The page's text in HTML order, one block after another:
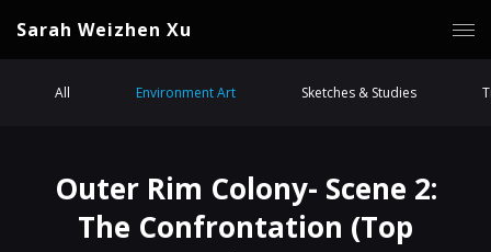
Sarah Weizhen Xu
All Environment Art Sketches & Studies
Outer Rim Colony- Scene 2:
The Confrontation (Top